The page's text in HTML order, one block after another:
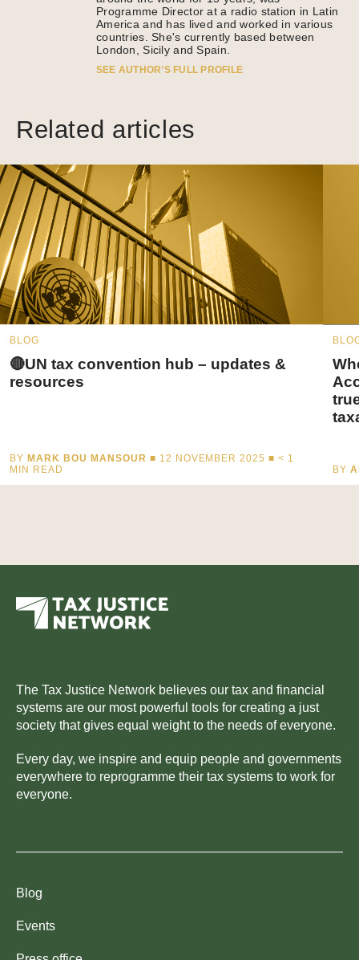
Programme Director at a radio station in Latin
America and has lived and worked in various
countries. She's currently based between
London, Sicily and Spain.
SEE AUTHOR’S FULL PROFILE
Related articles
BLOG
🔴UN tax convention hub – updates &
resources
BY MARK BOU MANSOUR ■ 12 NOVEMBER 2025 ■< 1
MIN READ
BY
The Tax Justice Network believes our tax and financial
systems are our most powerful tools for creating a just
society that gives equal weight to the needs of everyone.
Every day, we inspire and equip people and governments
everywhere to reprogramme their tax systems to work for
everyone.
Blog
Events